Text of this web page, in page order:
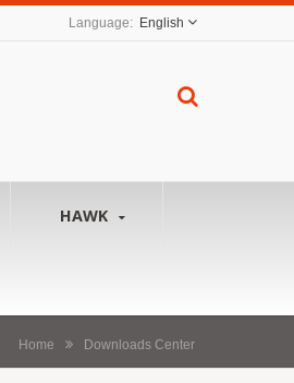
English
HAWK
Home Downloads Center